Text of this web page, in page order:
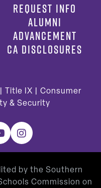
REQUEST INFO
ALUMNI
ADVANCEMENT
CA DISCLOSURES
Title IX
Consumer
& Security
Instagram
by the Southern
Commission on